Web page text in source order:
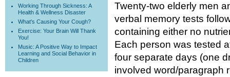
Working Through Sickness: A
Health & Wellness Disaster
What's Causing Your Cough?
Exercise: Your Brain Will Thank
You!
Music: A Positive Way to Impact
Learning and Social Behavior in
Children
Twenty-two elderly men
verbal memory tests
containing either no
Each person was tested
four separate days (one
involved word/paragraph